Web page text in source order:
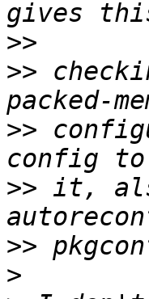
>>
>>
>>
>> it,
>>
>